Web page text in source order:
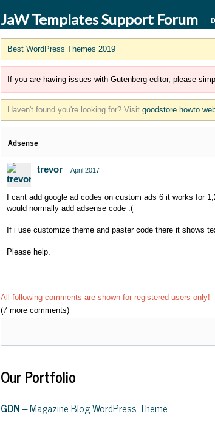
JaW Templates Support Forum
Best WordPress Themes 2019
If you are having issues with Gutenberg editor, please
Haven't found you're looking for? Visit goodstore howto
Adsense
trevor April 2017
I cant add google ad codes on custom ads 6 it works for
would normally add adsense code :(
If i use customize theme and paster code there it shows
Please help.
All following comments are shown for registered users only!
(7 more comments)
Our Portfolio
GDN– Magazine Blog WordPress Theme